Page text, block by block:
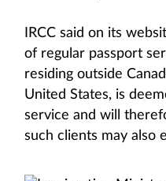
IRCC said on its
of regular passport
residing outside
United States, is
service and will
such clients may also